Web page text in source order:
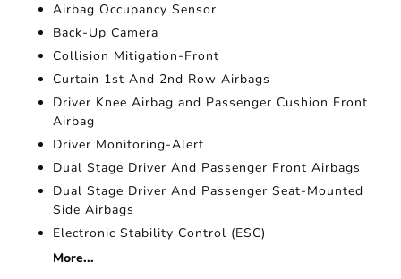
Airbag Occupancy Sensor
Back-Up Camera
Collision Mitigation-Front
Curtain 1st And 2nd Row Airbags
Driver Knee Airbag and Passenger Cushion Front
Airbag
Driver Monitoring-Alert
Dual Stage Driver And Passenger Front Airbags
Dual Stage Driver And Passenger Seat-Mounted
Side Airbags
Electronic Stability Control (ESC)
More...